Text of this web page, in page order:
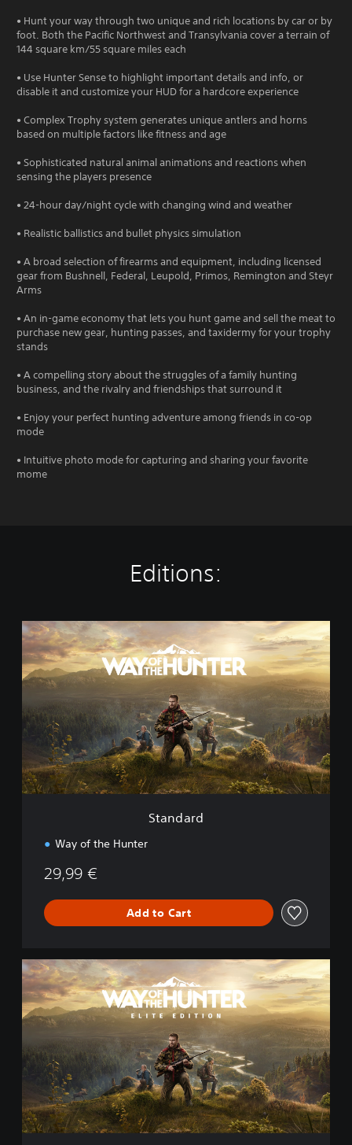
• Hunt your way through two unique and rich locations by car or by
foot. Both the Pacific Northwest and Transylvania cover a terrain of
144 square km/55 square miles each
• Use Hunter Sense to highlight important details and info, or
disable it and customize your HUD for a hardcore experience
• Complex Trophy system generates unique antlers and horns
based on multiple factors like fitness and age
• Sophisticated natural animal animations and reactions when
sensing the players presence
• 24-hour day/night cycle with changing wind and weather
• Realistic ballistics and bullet physics simulation
• A broad selection of firearms and equipment, including licensed
gear from Bushnell, Federal, Leupold, Primos, Remington and Steyr
Arms
• An in-game economy that lets you hunt game and sell the meat to
purchase new gear, hunting passes, and taxidermy for your trophy
stands
• A compelling story about the struggles of a family hunting
business, and the rivalry and friendships that surround it
• Enjoy your perfect hunting adventure among friends in co-op
mode
• Intuitive photo mode for capturing and sharing your favorite
mome
Editions:
S
t
a
n
r
d
Standard
Way of the Hunter
29,99 €
Add to Cart
E
l
i
t
d
o
n